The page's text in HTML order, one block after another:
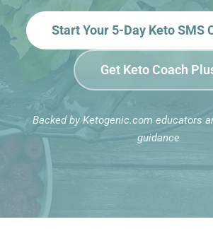
Start Your 5-Day Keto SMS
Get Keto Coach
Backed by Ketogenic.com educators
guidance